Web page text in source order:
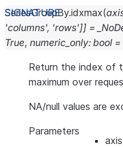
SeriesGroupBy.idxmax(
'columns', 'rows']] =
True, numeric_only: bool =
Return the index of
maximum over
NA/null values are
Parameters
axis